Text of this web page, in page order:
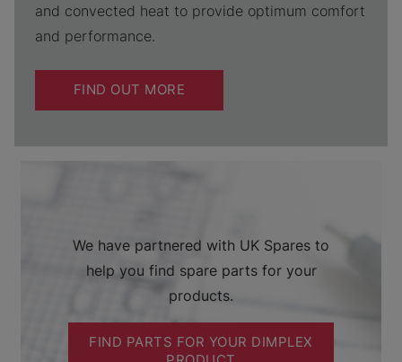
and convected heat to provide optimum comfort
and performance.
FIND OUT MORE
We have partnered with UK Spares to
help you find spare parts for your
products.
FIND PARTS FOR YOUR DIMPLEX